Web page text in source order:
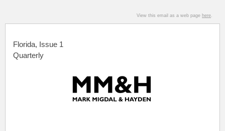
View this email as a web page here.
Florida, Issue 1
Quarterly